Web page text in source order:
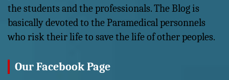
the students and the professionals. The Blog is
basically devoted to the Paramedical personnels
who risk their life to save the life of other peoples.
Our Facebook Page